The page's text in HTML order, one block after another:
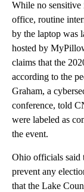
While no sensitive
office, routine
by the laptop was
hosted by
claims that the
according to the
Graham, a
conference, told
were labeled as
the event.
Ohio officials said
prevent any
that the Lake